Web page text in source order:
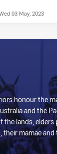
03 May, 2023
honour the
and the
the lands,
mamae